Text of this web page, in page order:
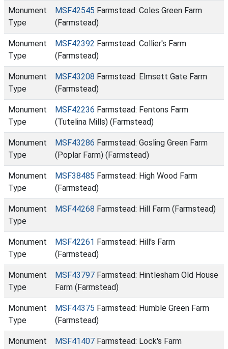
Monument
Type
MSF42545 Farmstead: Coles Green Farm
(Farmstead)
Monument
Type
MSF42392 Farmstead: Collier's Farm
(Farmstead)
Monument
Type
MSF43208 Farmstead: Elmsett Gate Farm
(Farmstead)
Monument
Type
MSF42236 Farmstead: Fentons Farm
(Tutelina Mills) (Farmstead)
Monument
Type
MSF43286 Farmstead: Gosling Green Farm
(Poplar Farm) (Farmstead)
Monument
Type
MSF38485 Farmstead: High Wood Farm
(Farmstead)
Monument
Type
MSF44268 Farmstead: Hill Farm (Farmstead)
Monument
Type
MSF42261 Farmstead: Hill's Farm
(Farmstead)
Monument
Type
MSF43797 Farmstead: Hintlesham Old House
Farm (Farmstead)
Monument
Type
MSF44375 Farmstead: Humble Green Farm
(Farmstead)
Monument
MSF41407 Farmstead: Lock's Farm